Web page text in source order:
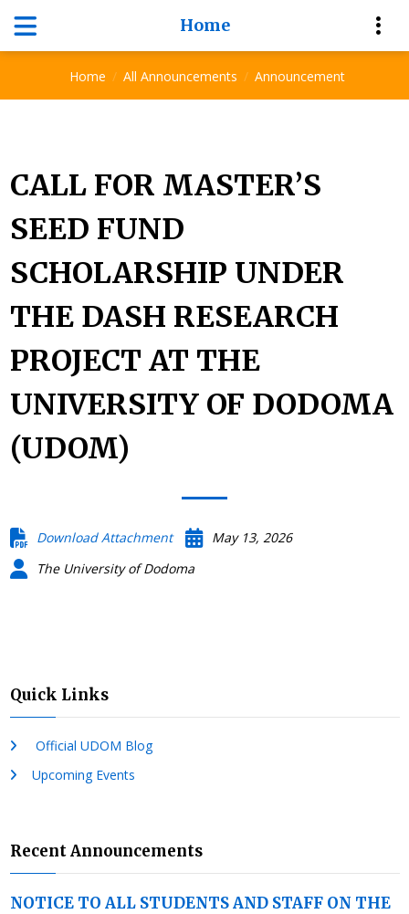
Home
Announcement
Home All Announcements Announcement
CALL FOR MASTER’S
SEED FUND
SCHOLARSHIP UNDER
THE DASH RESEARCH
PROJECT AT THE
UNIVERSITY OF DODOMA
(UDOM)
Download Attachment
May 13, 2026
The University of Dodoma
Quick Links
Official UDOM Blog
Upcoming Events
Recent Announcements
NOTICE TO ALL STUDENTS AND STAFF ON THE